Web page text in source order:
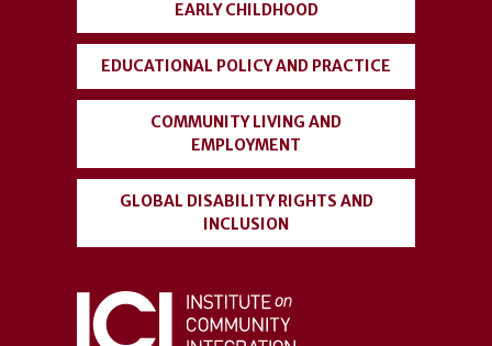
menu
EARLY CHILDHOOD
EDUCATIONAL POLICY AND PRACTICE
COMMUNITY LIVING AND
EMPLOYMENT
GLOBAL DISABILITY RIGHTS AND
INCLUSION